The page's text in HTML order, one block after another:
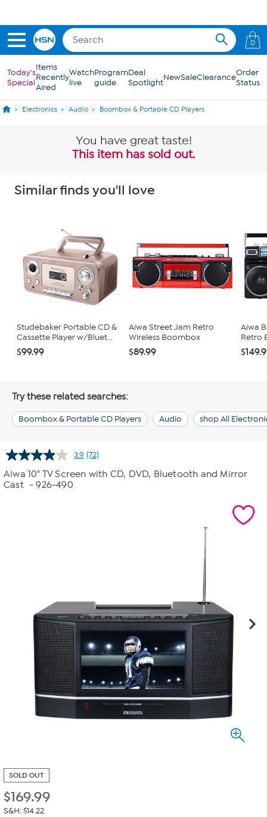
0
Today's
Special
Items
Recently
Aired
Watch
live
Program
guide
Deal
SpotlightNewSaleClearanceOrder
Status
Electronics Audio Boombox & Portable CD Players
You have great taste!
This item has sold out.
Similar finds you'll love
Studebaker Portable CD &
Cassette Player w/Bluet...
$99.99
Aiwa Street Jam Retro
Wireless Boombox
$89.99
Aiwa
Retro
Try these related searches:
Boombox & Portable CD Players Audio shop All
3.9 Read
72
Reviews.
(72)
Aiwa 10" TV Screen with CD, DVD, Bluetooth and Mirror
Cast - 926-490
SOLD OUT
$169.99
S&H: $14.22